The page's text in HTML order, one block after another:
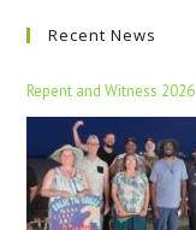
Recent News
Repent and Witness 2026